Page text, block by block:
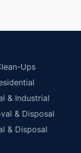
Ups
& Industrial
& Disposal
& Disposal